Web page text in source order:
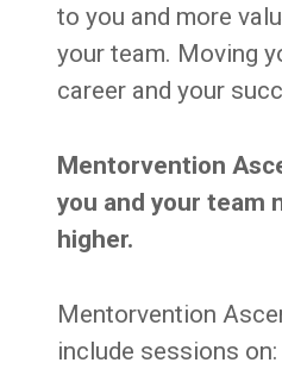
to you and more
your team. Moving
career and your
Mentorvention
you and your team
higher.
Mentorvention
include sessions on: